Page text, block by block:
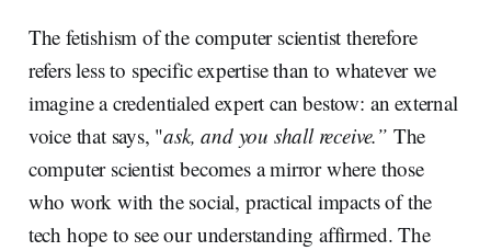
The fetishism of the computer scientist therefore
refers less to specific expertise than to whatever we
imagine a credentialed expert can bestow: an external
voice that says, "ask, and you shall receive.” The
computer scientist becomes a mirror where those
who work with the social, practical impacts of the
tech hope to see our understanding affirmed. The